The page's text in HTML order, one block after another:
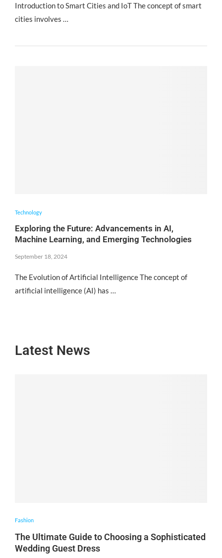
Introduction to Smart Cities and IoT The concept of smart
cities involves …
Technology
Exploring the Future: Advancements in AI,
Machine Learning, and Emerging Technologies
September 18, 2024
The Evolution of Artificial Intelligence The concept of
artificial intelligence (AI) has …
Latest News
Fashion
The Ultimate Guide to Choosing a Sophisticated
Wedding Guest Dress